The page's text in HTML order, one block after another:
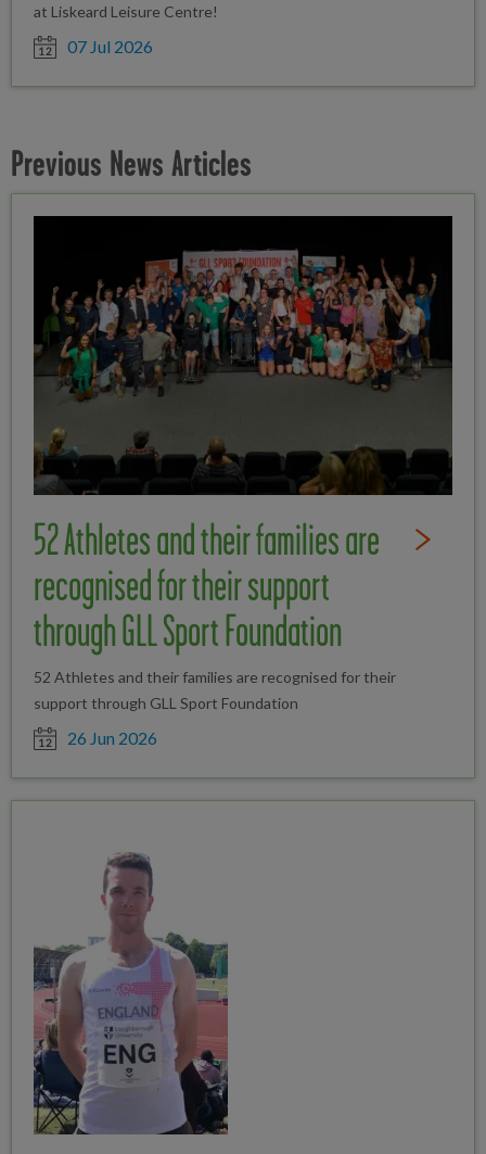
at Liskeard Leisure Centre!
Date posted
07 Jul 2026
Previous News Articles
Read Full
52 Athletes and their families are
recognised for their support
through GLL Sport Foundation
52 Athletes and their families are recognised for their
support through GLL Sport Foundation
Date posted
26 Jun 2026